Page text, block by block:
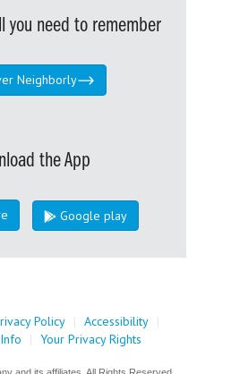
you need to remember
Neighborly
the App
Google play
Policy | Accessibility |
| Your Privacy Rights